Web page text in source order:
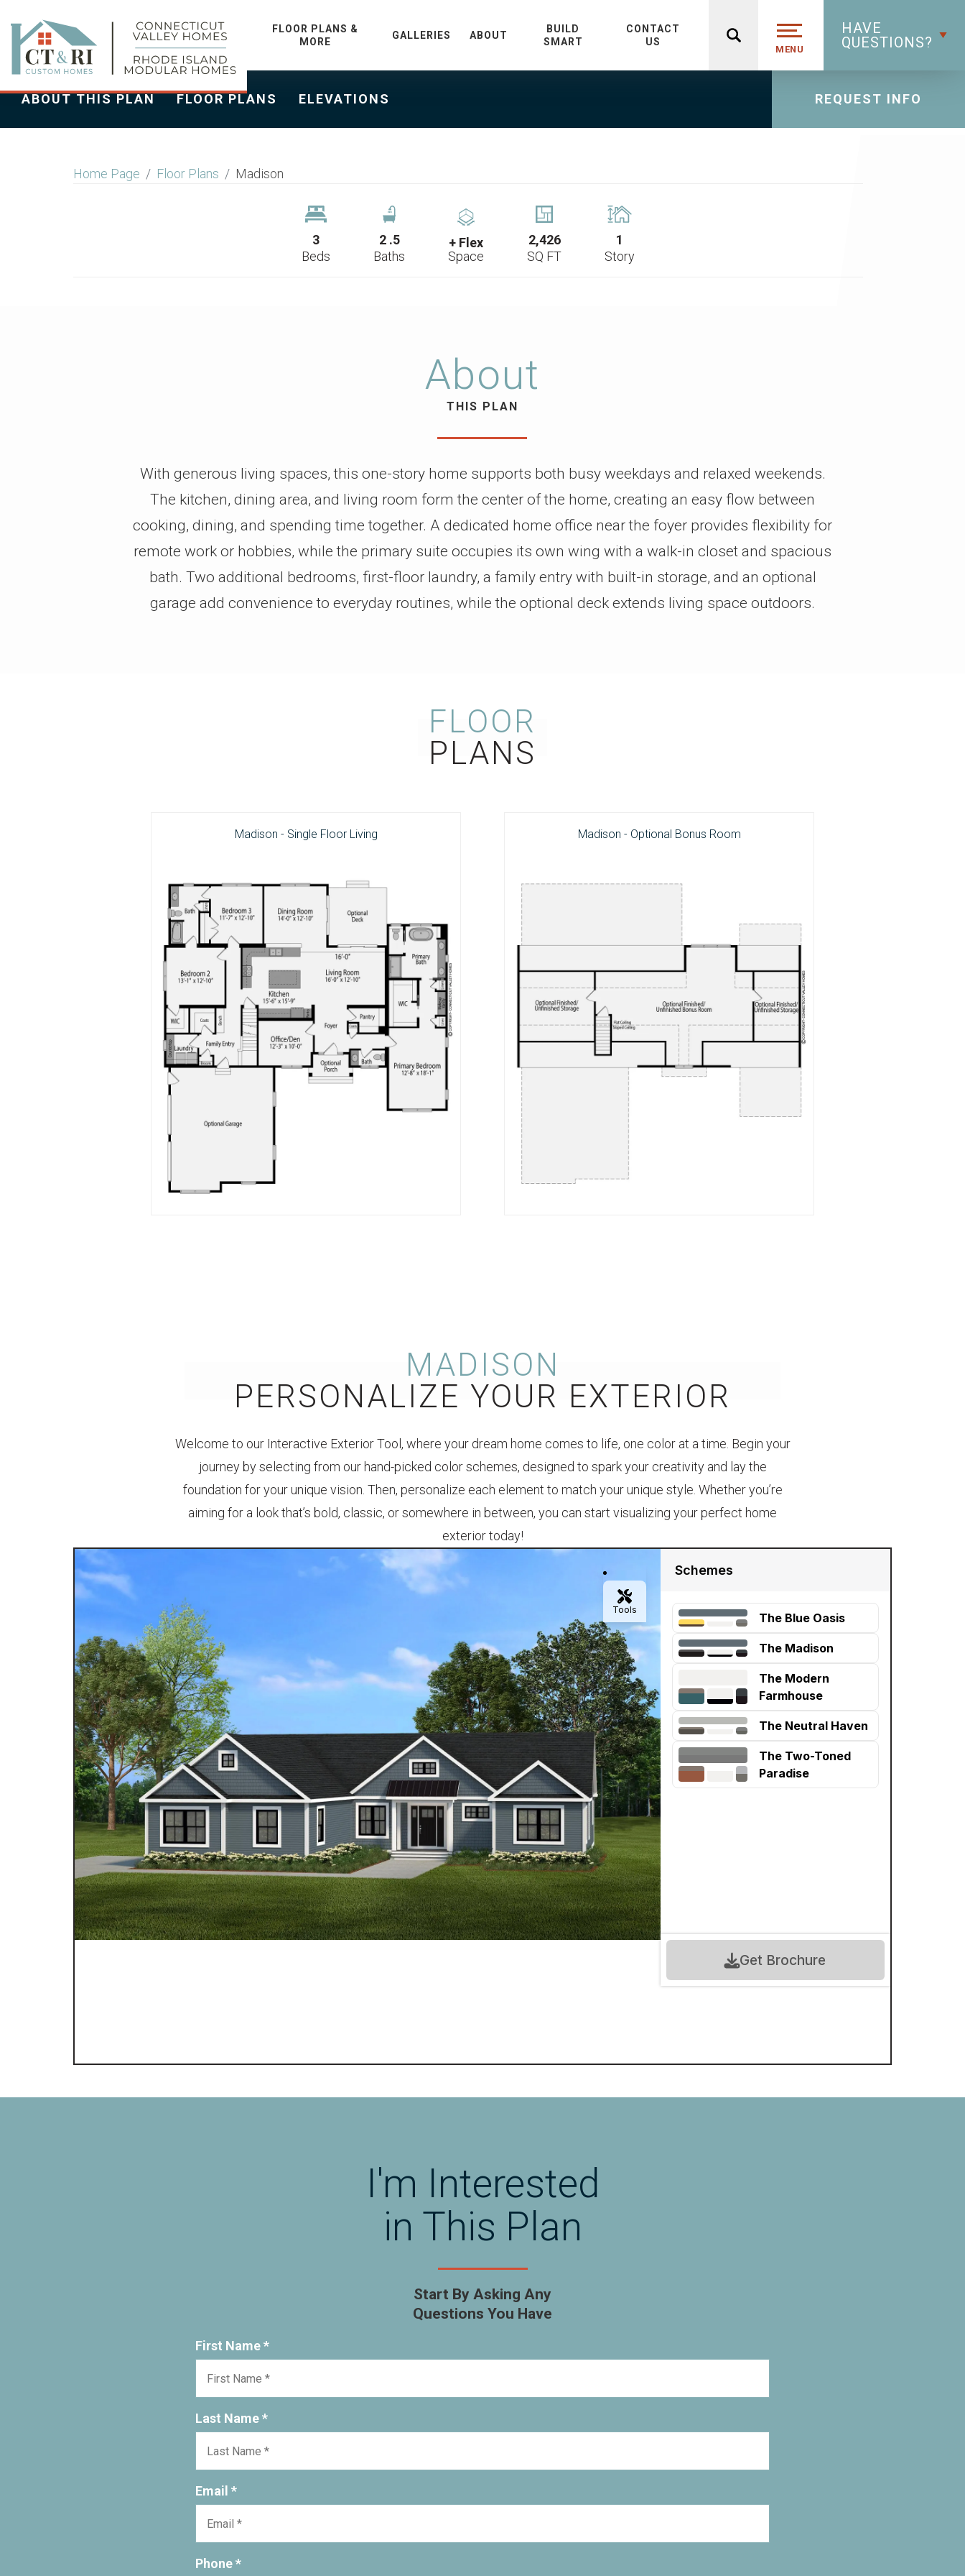
FLOOR PLANS &
MORE
GALLERIES ABOUT
BUILD
SMART
CONTACT
US
MENU
HAVE
QUESTIONS?
MADISON
ABOUT THIS PLAN FLOOR PLANS ELEVATIONS REQUEST INFO
Home Page Floor Plans Madison
3
Beds
2 .5
Baths
+ Flex
Space
2,426
SQ FT
1
Story
About
THIS PLAN
With generous living spaces, this one-story home supports both busy weekdays and relaxed weekends.
The kitchen, dining area, and living room form the center of the home, creating an easy flow between
cooking, dining, and spending time together. A dedicated home office near the foyer provides flexibility for
remote work or hobbies, while the primary suite occupies its own wing with a walk-in closet and spacious
bath. Two additional bedrooms, first-floor laundry, a family entry with built-in storage, and an optional
garage add convenience to everyday routines, while the optional deck extends living space outdoors.
FLOOR
PLANS
Madison - Single Floor Living Madison - Optional Bonus Room
MADISON
PERSONALIZE YOUR EXTERIOR
Welcome to our Interactive Exterior Tool, where your dream home comes to life, one color at a time. Begin your
journey by selecting from our hand-picked color schemes, designed to spark your creativity and lay the
foundation for your unique vision. Then, personalize each element to match your unique style. Whether you’re
aiming for a look that’s bold, classic, or somewhere in between, you can start visualizing your perfect home
exterior today!
I'm Interested
in This Plan
Start By Asking Any
Questions You Have
First Name *
Last Name *
Email *
Phone *